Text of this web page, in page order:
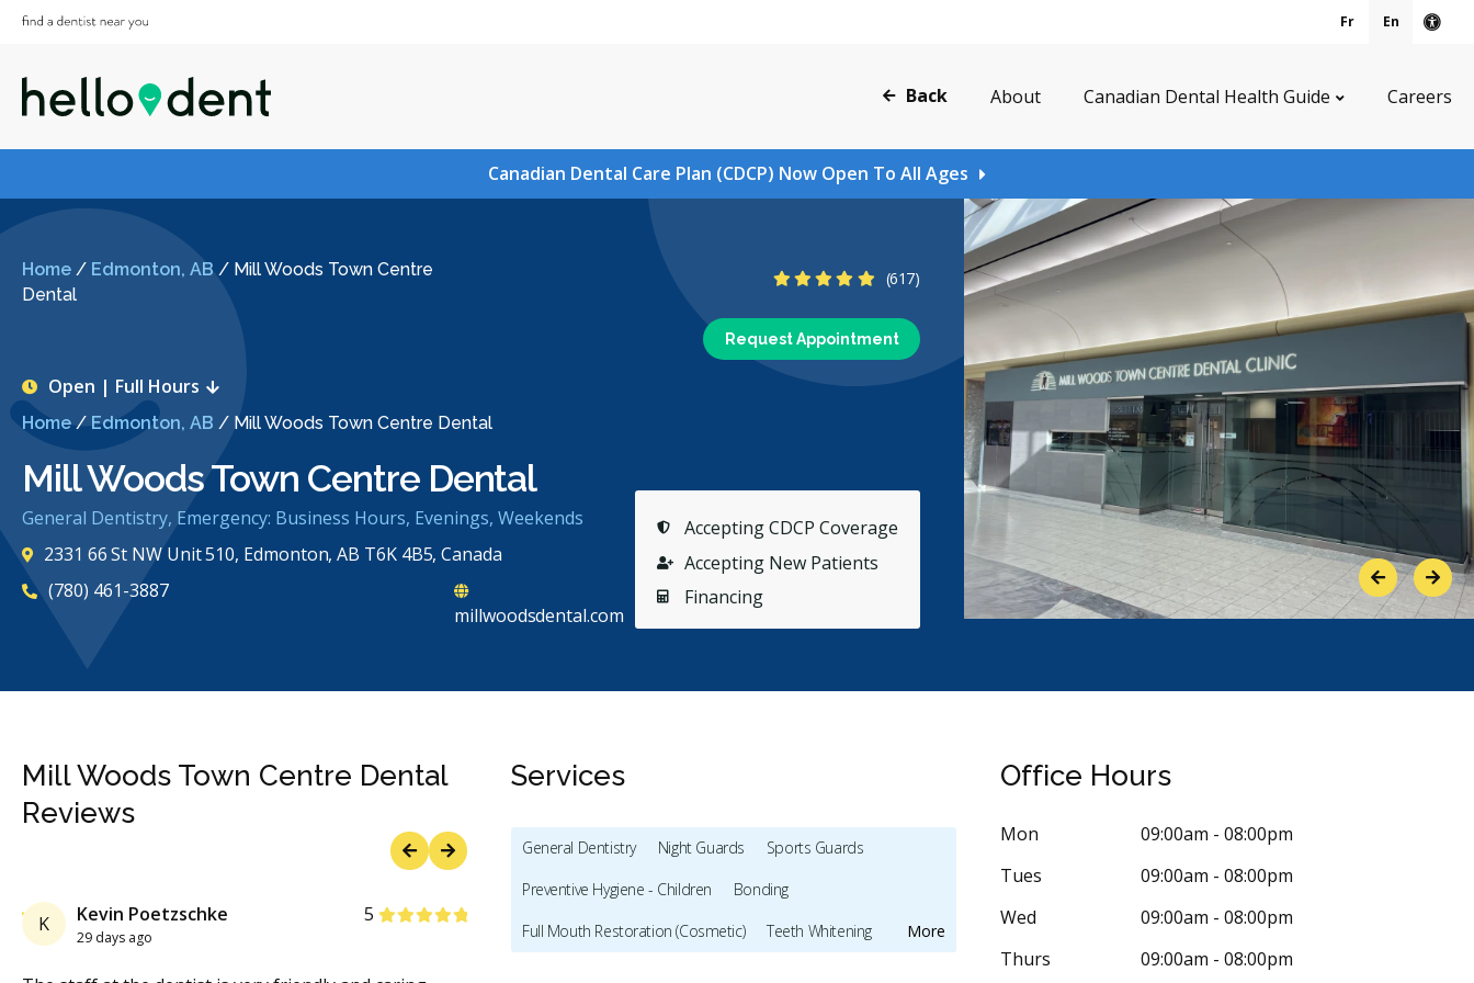
Fr En
Back About Canadian Dental Health Guide Careers
Canadian Dental Care Plan (CDCP) Now Open To All Ages
Home / Edmonton, AB/ Mill Woods Town Centre
Dental
Home/Edmonton, AB / Mill Woods Town Centre Dental
Mill Woods Town Centre Dental
General Dentistry, Emergency: Business Hours, Evenings, Weekends
Accepting CDCP Coverage
Accepting New Patients
Financing
4.8 Stars
(617)
Request Appointment
Open | Full Hours
2331 66 St NW Unit 510, Edmonton, AB T6K 4B5, Canada
(780) 461-3887
millwoodsdental.com
PreviousNext
Mill Woods Town Centre Dental
Reviews
K Kevin Poetzschke
29 days ago
5Stars
179 days ago
M Marissa Frank
Services
More
General Dentistry Night Guards
Sports Guards
Preventive Hygiene - Children
Bonding
Full Mouth Restoration (Cosmetic)
Teeth Whitening
Office Hours
Mon
09:00am - 08:00pm
Tues
09:00am - 08:00pm
Wed
09:00am - 08:00pm
Thurs
09:00am - 08:00pm